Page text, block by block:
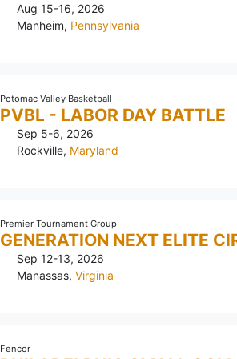
Aug 15-16, 2026
Manheim, Pennsylvania
Potomac Valley Basketball
PVBL - LABOR DAY BATTLE
Sep 5-6, 2026
Rockville, Maryland
Premier Tournament Group
GENERATION NEXT ELITE
Sep 12-13, 2026
Manassas,Virginia
Fencor